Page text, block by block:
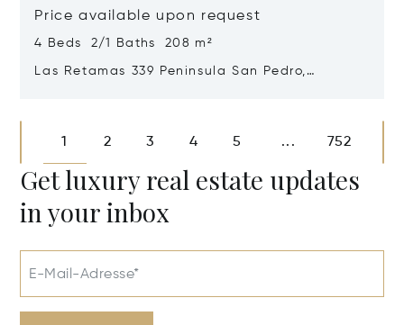
Price available upon request
4 Beds 2/1 Baths 208 m²
Las Retamas 339 Peninsula San Pedro,
1 2 3 4 5 ... 752
Get luxury real estate updates
in your inbox
E-Mail-Adresse*